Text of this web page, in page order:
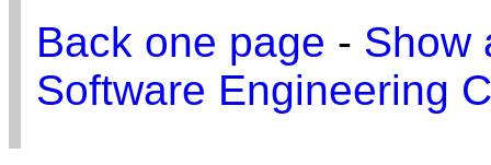
Back one page - Show
Software Engineering